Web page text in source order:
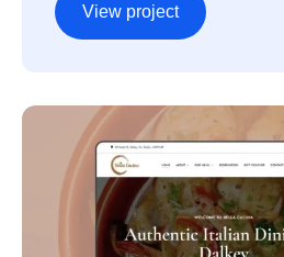
View project